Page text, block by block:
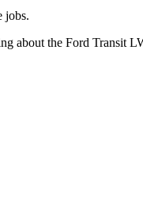
jobs.
about the Ford Transit